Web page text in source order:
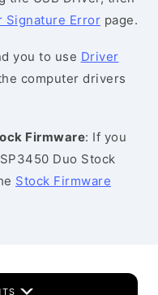
Signature Error page.
you to use Driver
computer drivers
Firmware: If you
Duo Stock
Stock Firmware